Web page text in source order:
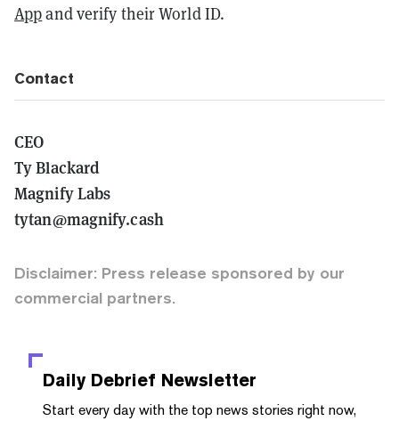
Appand verify their World ID.
Contact
CEO
Ty Blackard
Magnify Labs
tytan@magnify.cash
Disclaimer: Press release sponsored by our
commercial partners.
Daily Debrief Newsletter
Start every day with the top news stories right now,